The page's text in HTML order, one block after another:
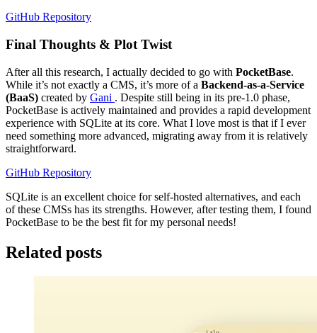
GitHub Repository
Final Thoughts & Plot Twist
After all this research, I actually decided to go with PocketBase.
While it’s not exactly a CMS, it’s more of a Backend-as-a-Service
(BaaS) created by Gani . Despite still being in its pre-1.0 phase,
PocketBase is actively maintained and provides a rapid development
experience with SQLite at its core. What I love most is that if I ever
need something more advanced, migrating away from it is relatively
straightforward.
GitHub Repository
SQLite is an excellent choice for self-hosted alternatives, and each
of these CMSs has its strengths. However, after testing them, I found
PocketBase to be the best fit for my personal needs!
Related posts